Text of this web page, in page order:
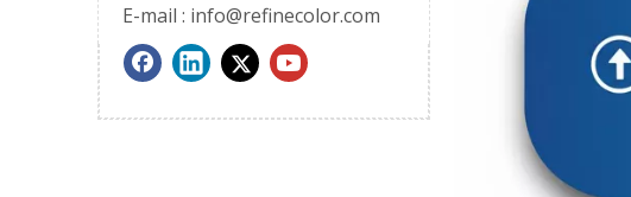
E-mail : info@refinecolor.com